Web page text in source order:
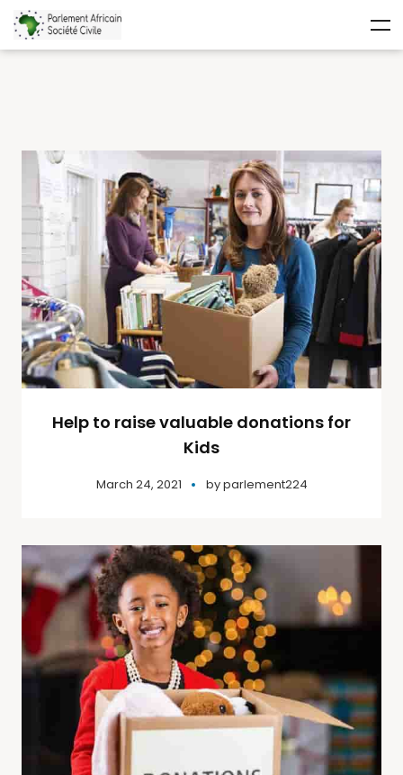
Help to raise valuable donations for
Kids
March 24, 2021 byparlement224